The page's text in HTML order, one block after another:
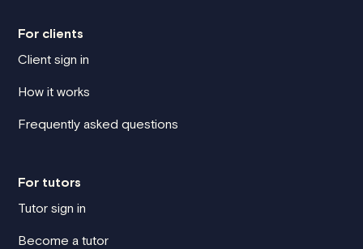
For clients
Client sign in
How it works
Frequently asked questions
For tutors
Tutor sign in
Become a tutor